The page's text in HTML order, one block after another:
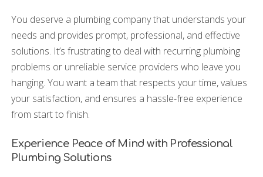
You deserve a plumbing company that understands your
needs and provides prompt, professional, and effective
solutions. It’s frustrating to deal with recurring plumbing
problems or unreliable service providers who leave you
hanging. You want a team that respects your time, values
your satisfaction, and ensures a hassle-free experience
from start to finish.
Experience Peace of Mind with Professional
Plumbing Solutions